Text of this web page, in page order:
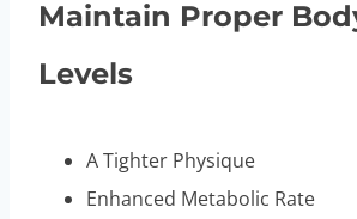
Maintain Proper
Levels
A Tighter Physique
Enhanced Metabolic Rate